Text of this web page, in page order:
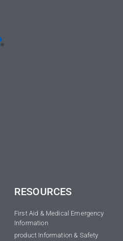
RESOURCES
First Aid & Medical Emergency
Information
product Information & Safety